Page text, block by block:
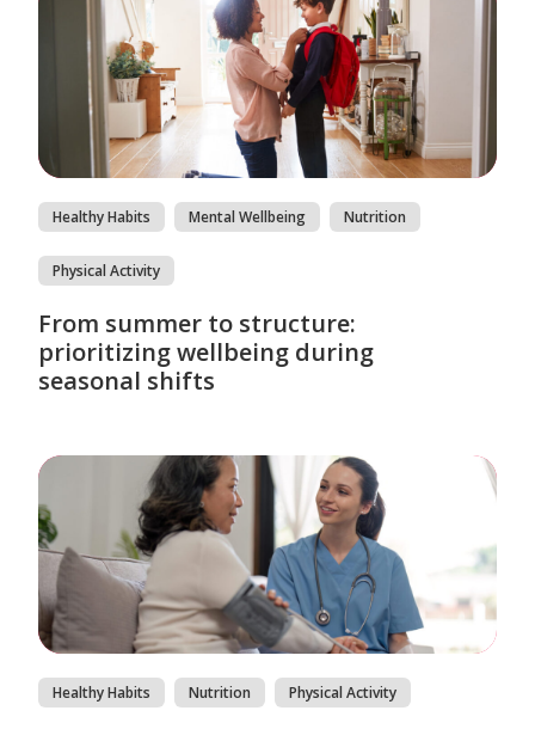
Healthy Habits Mental Wellbeing Nutrition
Physical Activity
From summer to structure:
prioritizing wellbeing during
seasonal shifts
Healthy Habits Nutrition Physical Activity